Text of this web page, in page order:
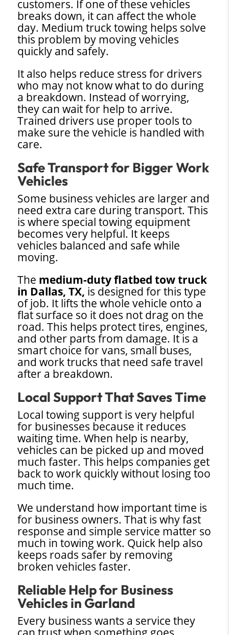
customers. If one of these vehicles
breaks down, it can affect the whole
day. Medium truck towing helps solve
this problem by moving vehicles
quickly and safely.
It also helps reduce stress for drivers
who may not know what to do during
a breakdown. Instead of worrying,
they can wait for help to arrive.
Trained drivers use proper tools to
make sure the vehicle is handled with
care.
Safe Transport for Bigger Work
Vehicles
Some business vehicles are larger and
need extra care during transport. This
is where special towing equipment
becomes very helpful. It keeps
vehicles balanced and safe while
moving.
The medium-duty flatbed tow truck
in Dallas, TX, is designed for this type
of job. It lifts the whole vehicle onto a
flat surface so it does not drag on the
road. This helps protect tires, engines,
and other parts from damage. It is a
smart choice for vans, small buses,
and work trucks that need safe travel
after a breakdown.
Local Support That Saves Time
Local towing support is very helpful
for businesses because it reduces
waiting time. When help is nearby,
vehicles can be picked up and moved
much faster. This helps companies get
back to work quickly without losing too
much time.
We understand how important time is
for business owners. That is why fast
response and simple service matter so
much in towing work. Quick help also
keeps roads safer by removing
broken vehicles faster.
Reliable Help for Business
Vehicles in Garland
Every business wants a service they